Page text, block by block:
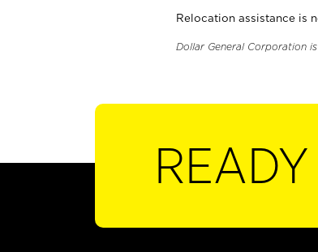
Relocation assistance is
Dollar General Corporation